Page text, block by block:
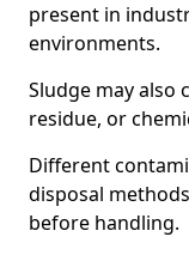
present in
environments.
Sludge may also
residue, or
Different
disposal
before handling.